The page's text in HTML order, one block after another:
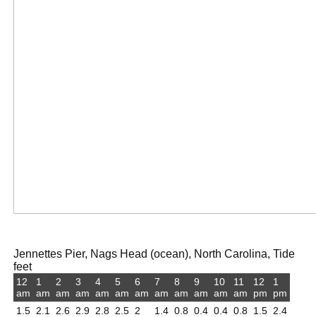
Jennettes Pier, Nags Head (ocean), North Carolina, Tide
feet
12
am
1.5
1
am
2.1
2
am
2.6
3
am
2.9
4
am
2.8
5
am
2.5
6
am
2
7
am
1.4
8
am
0.8
9
am
0.4
10
am
0.4
11
am
0.8
12
pm
1.5
1
pm
2.4